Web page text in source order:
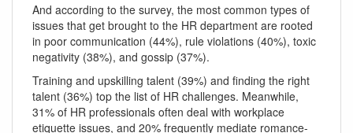
And according to the survey, the most common types of
issues that get brought to the HR department are rooted
in poor communication (44%), rule violations (40%), toxic
negativity (38%), and gossip (37%).
Training and upskilling talent (39%) and finding the right
talent (36%) top the list of HR challenges. Meanwhile,
31% of HR professionals often deal with workplace
etiquette issues, and 20% frequently mediate romance-